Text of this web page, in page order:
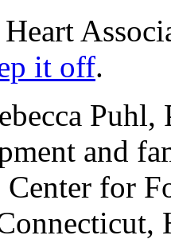
it off.
and
for